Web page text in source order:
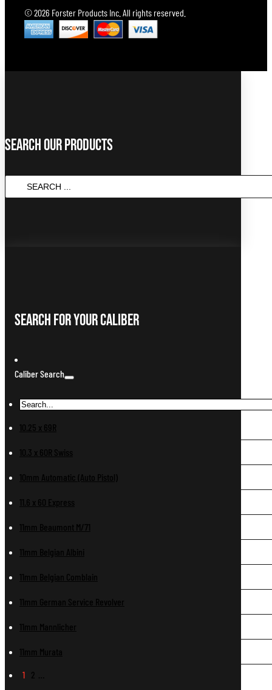
© 2026 Forster Products Inc. All rights reserved.
Search Our Products
SEARCH
...
Search For Your Caliber
Caliber Search
10.25 x 69R
10.3 x 60R Swiss
10mm Automatic (Auto Pistol)
11.6 x 60 Express
11mm Beaumont M/71
11mm Belgian Albini
11mm Belgian Comblain
11mm German Service Revolver
11mm Mannlicher
11mm Murata
1 2